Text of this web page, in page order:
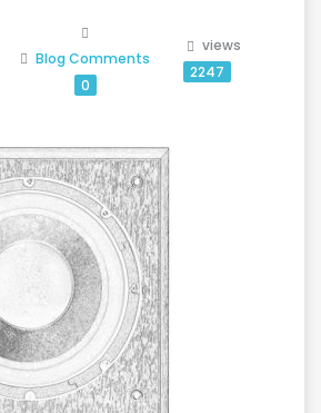
Blog Comments
0
views
2247